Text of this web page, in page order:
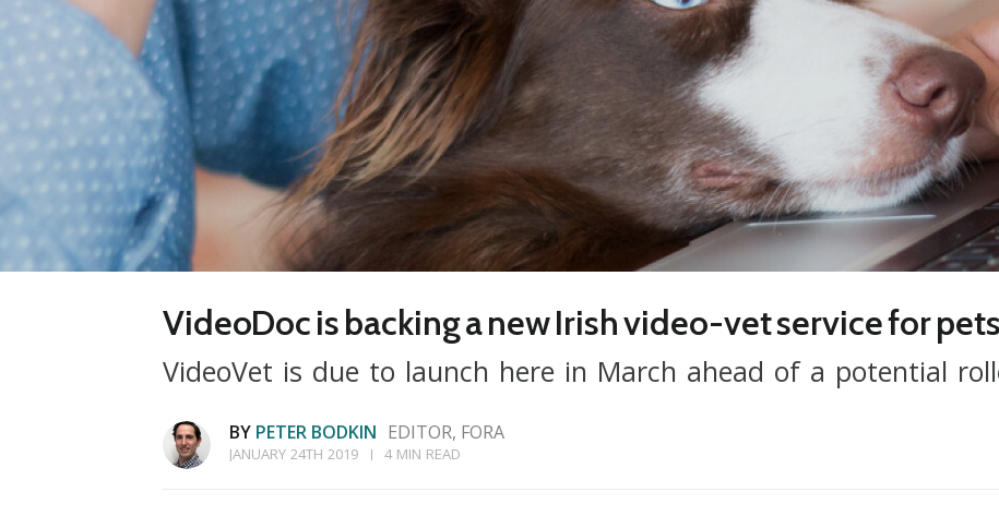
VideoDoc is backing a new Irish video-vet service for pets
VideoVet is due to launch here in March ahead of a potential
BY PETER BODKIN EDITOR, FORA
JANUARY 24TH 2019 4 MIN READ